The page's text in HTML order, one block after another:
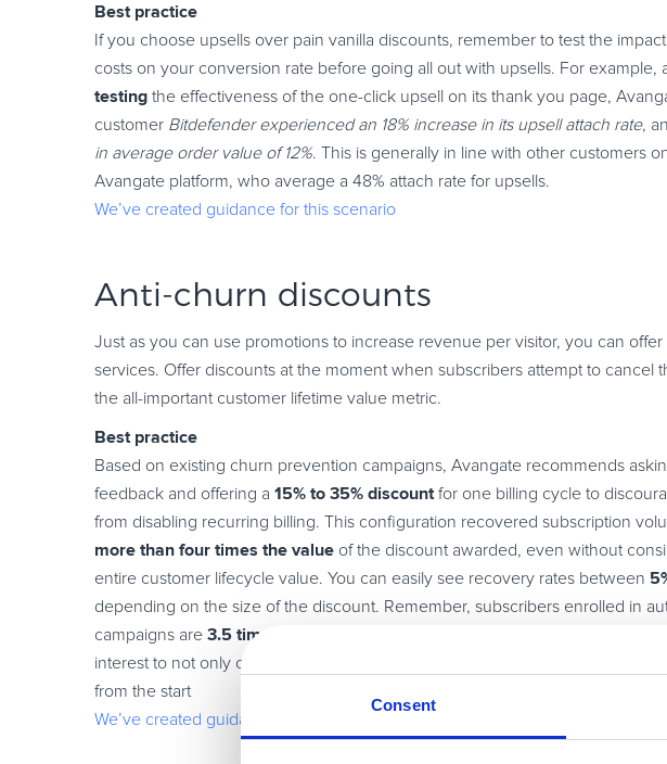
Consent
Best practice
If you choose upsells over pain vanilla discounts, remember to test the
costs on your conversion rate before going all out with upsells. For example,
testing the effectiveness of the one-click upsell on its thank you page,
customer Bitdefender experienced an 18% increase in its upsell attach rate,
in average order value of 12%. This is generally in line with other customers
Avangate platform, who average a 48% attach rate for upsells.
We’ve created guidance for this scenario
Anti-churn discounts
Just as you can use promotions to increase revenue per visitor, you can
services. Offer discounts at the moment when subscribers attempt to
the all-important customer lifetime value metric.
Best practice
Based on existing churn prevention campaigns, Avangate recommends
feedback and offering a 15% to 35% discount for one billing cycle to
from disabling recurring billing. This configuration recovered subscription
more than four times the value of the discount awarded, even without
entire customer lifecycle value. You can easily see recovery rates between
depending on the size of the discount. Remember, subscribers enrolled in
campaigns are 3.5 times
interest to not only change their mind, but also have everyone opt in for
from the start
We’ve created guidance for this scenario